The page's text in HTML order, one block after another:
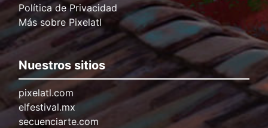
Política de Privacidad
Más sobre Pixelatl
Nuestros sitios
pixelatl.com
elfestival.mx
secuenciarte.com